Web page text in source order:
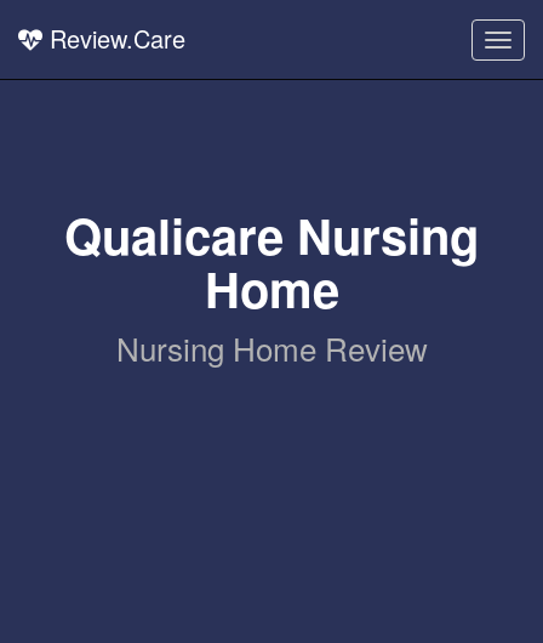
Review.Care
Qualicare Nursing
Home
Nursing Home Review